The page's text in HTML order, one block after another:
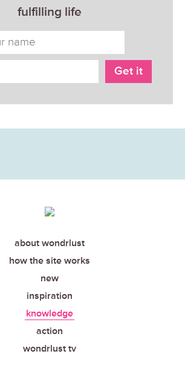
fulfilling life
about wondrlust
how the site works
new
inspiration
knowledge
action
wondrlust tv